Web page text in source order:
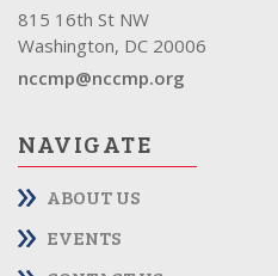
815 16th St NW
Washington, DC 20006
nccmp@nccmp.org
NAVIGATE
ABOUT US
EVENTS